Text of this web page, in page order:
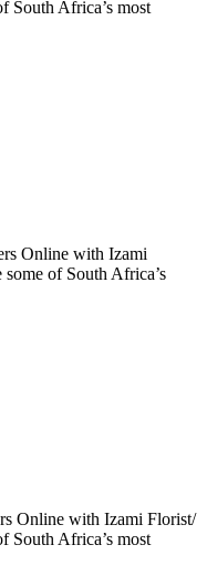
South Africa’s most
Online with Izami
of South Africa’s
Online with Izami Florist/
South Africa’s most